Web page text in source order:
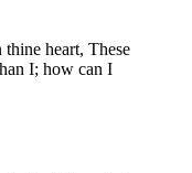
heart, These
I; how can I